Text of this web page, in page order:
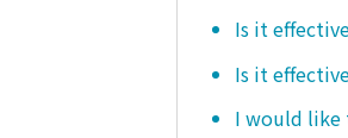
Is it
Is it
I would like